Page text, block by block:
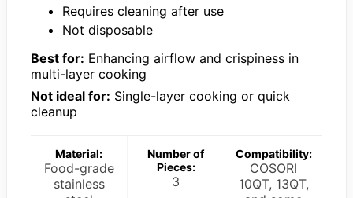
Requires cleaning after use
Not disposable
Best for: Enhancing airflow and crispiness in
multi-layer cooking
Not ideal for: Single-layer cooking or quick
cleanup
Material:
Food-grade
stainless
Number of
Pieces:
3
Compatibility:
COSORI
10QT, 13QT,